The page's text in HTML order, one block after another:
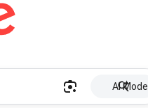
AI Mode